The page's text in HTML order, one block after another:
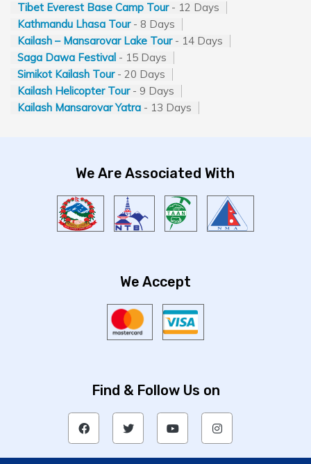
Tibet Everest Base Camp Tour- 12 Days
Kathmandu Lhasa Tour- 8 Days
Kailash – Mansarovar Lake Tour- 14 Days
Saga Dawa Festival - 15 Days
Simikot Kailash Tour- 20 Days
Kailash Helicopter Tour- 9 Days
Kailash Mansarovar Yatra - 13 Days
We Are Associated With
We Accept
Find & Follow Us on